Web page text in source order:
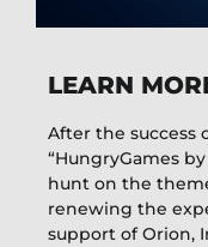
LEARN
After the success
“HungryGames by
hunt on the
renewing the
support of Orion,